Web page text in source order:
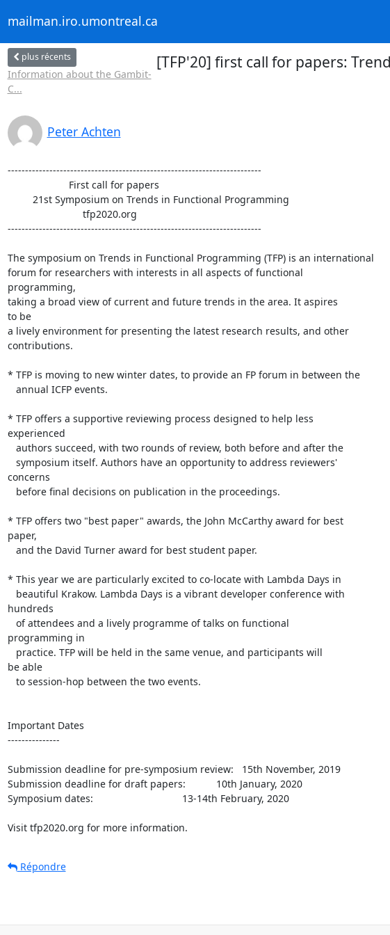
mailman.iro.umontreal.ca
plus récents
Information about the Gambit-
C...
[TFP'20] first call for papers:
Peter Achten
-------------------------------------------------------------------------
-------------------------------------------------------------------------
The symposium on Trends in Functional Programming (TFP) is an international
forum for researchers with interests in all aspects of functional
programming,
taking a broad view of current and future trends in the area. It aspires
to be
a lively environment for presenting the latest research results, and other
contributions.
* TFP is moving to new winter dates, to provide an FP forum in between the
* TFP offers a supportive reviewing process designed to help less
experienced
concerns
* TFP offers two "best paper" awards, the John McCarthy award for best
paper,
* This year we are particularly excited to co-locate with Lambda Days in
hundreds
programming in
be able
Important Dates
---------------
Submission deadline for pre-symposium review:   15th November, 2019
Submission deadline for draft papers:           10th January, 2020
Symposium dates:                                13-14th February, 2020
Visit tfp2020.org for more information.
Répondre